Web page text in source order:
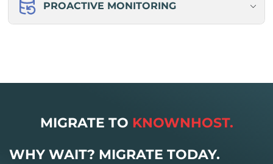
PROACTIVE MONITORING
MIGRATE TO KNOWNHOST.
WHY WAIT? MIGRATE TODAY.